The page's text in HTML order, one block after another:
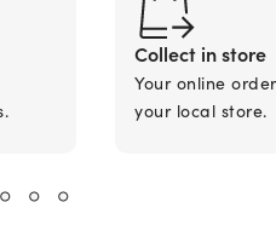
Collect in store
Your online
your local store.